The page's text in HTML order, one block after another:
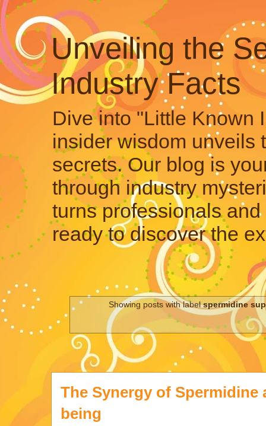
Unveiling the
Industry Facts
Dive into "Little Known
insider wisdom unveils
secrets. Our blog is
through industry
turns professionals
ready to discover the
Showing posts with labelspermidine
The Synergy of Spermidine
being